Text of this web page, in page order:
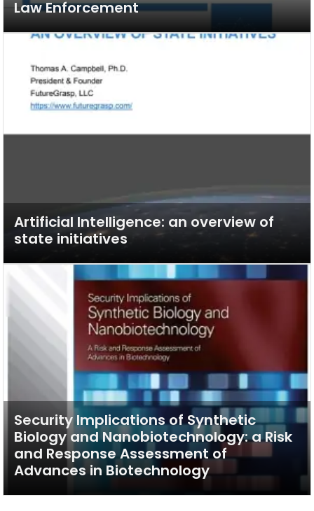
Law Enforcement
Artificial Intelligence: an overview of
state initiatives
Security Implications of Synthetic
Biology and Nanobiotechnology: a Risk
and Response Assessment of
Advances in Biotechnology